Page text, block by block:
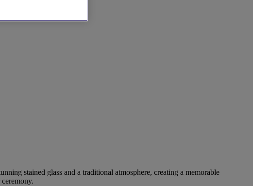
stained glass and a traditional atmosphere, creating a memorable